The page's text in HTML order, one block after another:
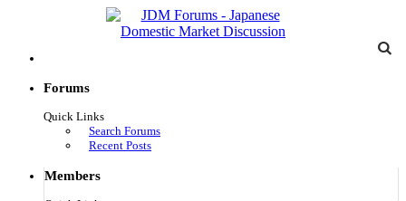
Forums
Quick Links
Search Forums
Recent Posts
Members